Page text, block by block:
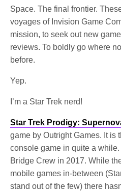
Space. The final frontier.
voyages of Invision Game
mission, to seek out new
reviews. To boldly go where
before.
Yep.
I’m a Star Trek nerd!
Star Trek Prodigy:
game by Outright Games. It is
console game in quite a
Bridge Crew in 2017. While
mobile games in-between
stand out of the few) there